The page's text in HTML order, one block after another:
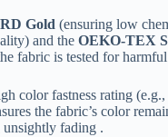
Gold​ (ensuring low
and the ​OEKO-TEX
fabric is tested for harmful
color fastness rating
the fabric’s color
unsightly fading .